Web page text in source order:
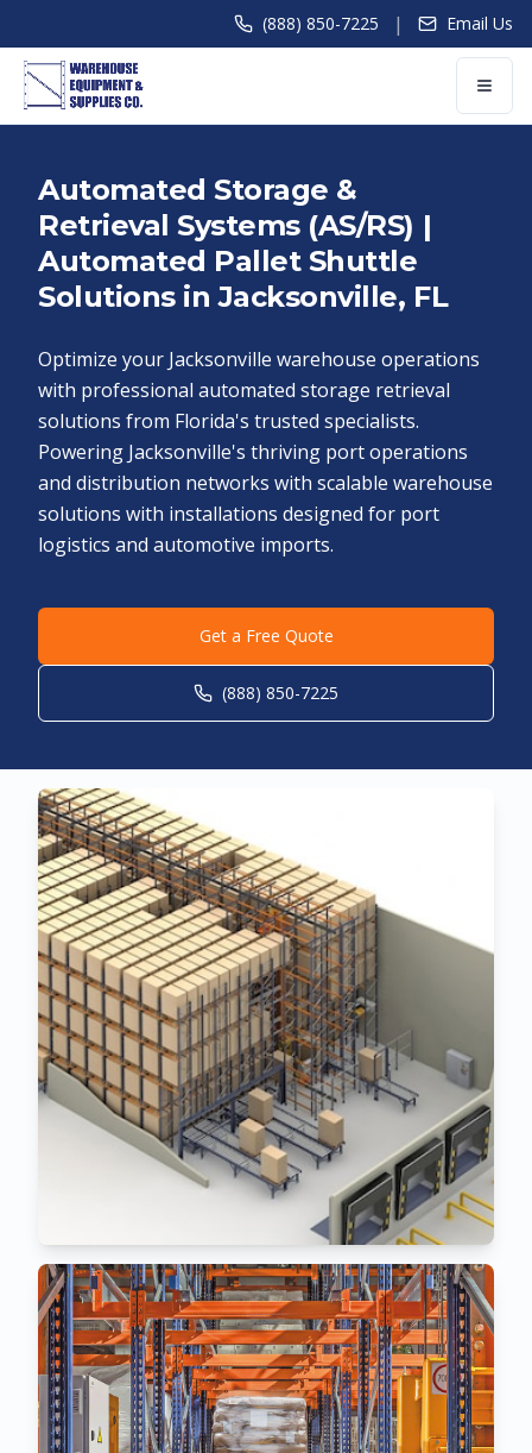
(888) 850-7225 | Email Us
Automated Storage &
Retrieval Systems (AS/RS) |
Automated Pallet Shuttle
Solutions in Jacksonville, FL
Optimize your Jacksonville warehouse operations
with professional automated storage retrieval
solutions from Florida's trusted specialists.
Powering Jacksonville's thriving port operations
and distribution networks with scalable warehouse
solutions with installations designed for port
logistics and automotive imports.
Get a Free Quote
(888) 850-7225